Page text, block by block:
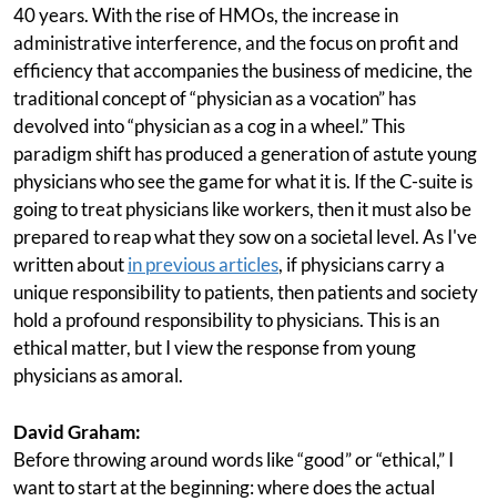
40 years. With the rise of HMOs, the increase in
administrative interference, and the focus on profit and
efficiency that accompanies the business of medicine, the
traditional concept of “physician as a vocation” has
devolved into “physician as a cog in a wheel.” This
paradigm shift has produced a generation of astute young
physicians who see the game for what it is. If the C-suite is
going to treat physicians like workers, then it must also be
prepared to reap what they sow on a societal level. As I've
written aboutin previous articles, if physicians carry a
unique responsibility to patients, then patients and society
hold a profound responsibility to physicians. This is an
ethical matter, but I view the response from young
physicians as amoral.
David Graham:
Before throwing around words like “good” or “ethical,” I
want to start at the beginning: where does the actual